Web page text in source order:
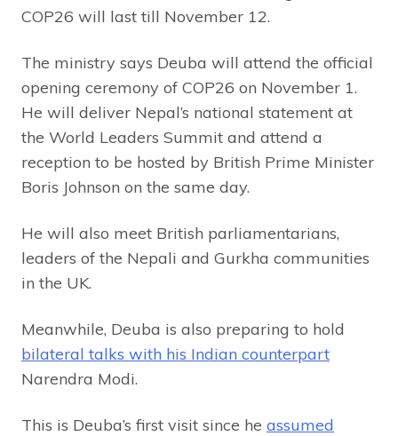
COP26 will last till November 12.
The ministry says Deuba will attend the official
opening ceremony of COP26 on November 1.
He will deliver Nepal’s national statement at
the World Leaders Summit and attend a
reception to be hosted by British Prime Minister
Boris Johnson on the same day.
He will also meet British parliamentarians,
leaders of the Nepali and Gurkha communities
in the UK.
Meanwhile, Deuba is also preparing to hold
bilateral talks with his Indian counterpart
Narendra Modi.
This is Deuba’s first visit since he assumed